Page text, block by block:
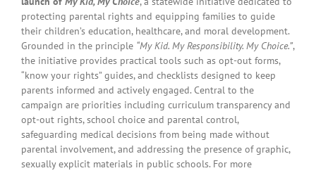
protecting parental rights and equipping families to guide
their children’s education, healthcare, and moral development.
Grounded in the principle “My Kid. My Responsibility. My Choice.”,
the initiative provides practical tools such as opt-out forms,
“know your rights” guides, and checklists designed to keep
parents informed and actively engaged. Central to the
campaign are priorities including curriculum transparency and
opt-out rights, school choice and parental control,
safeguarding medical decisions from being made without
parental involvement, and addressing the presence of graphic,
sexually explicit materials in public schools. For more